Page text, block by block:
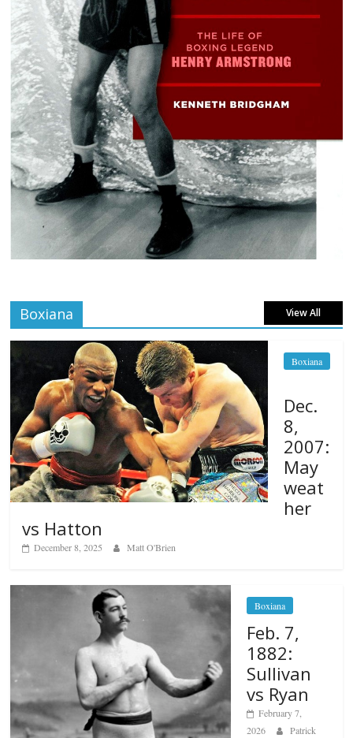
Boxiana View All
Boxiana
Dec.
8,
2007:
May
weat
her
vs Hatton
December 8, 2025 Matt O'Brien
Boxiana
Feb. 7,
1882:
Sullivan
vs Ryan
February 7,
2026
Patrick